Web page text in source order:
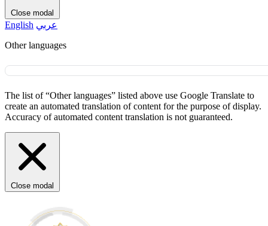
Close modal
English عربي
Other languages
The list of “Other languages” listed above use Google Translate to
create an automated translation of content for the purpose of display.
Accuracy of automated content translation is not guaranteed.
Close modal